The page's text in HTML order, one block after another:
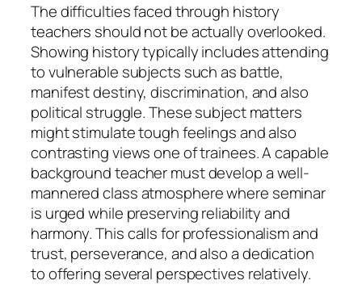
The difficulties faced through history
teachers should not be actually overlooked.
Showing history typically includes attending
to vulnerable subjects such as battle,
manifest destiny, discrimination, and also
political struggle. These subject matters
might stimulate tough feelings and also
contrasting views one of trainees. A capable
background teacher must develop a well-
mannered class atmosphere where seminar
is urged while preserving reliability and
harmony. This calls for professionalism and
trust, perseverance, and also a dedication
to offering several perspectives relatively.